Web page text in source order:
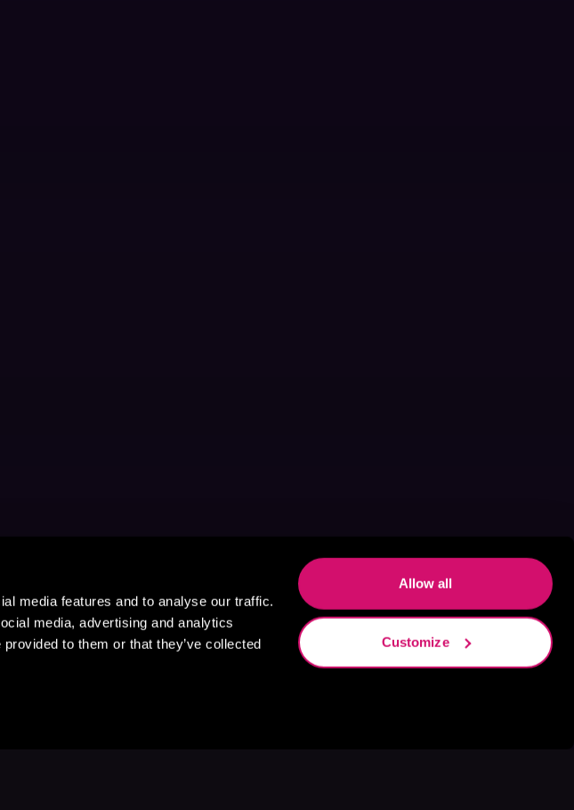
media features and to analyse our traffic.
media, advertising and analytics
to them or that they’ve collected
Allow all
Customize